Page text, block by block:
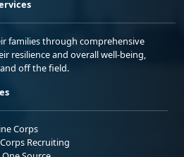
families through comprehensive
resilience and overall well-being,
off the field.
Corps
Recruiting